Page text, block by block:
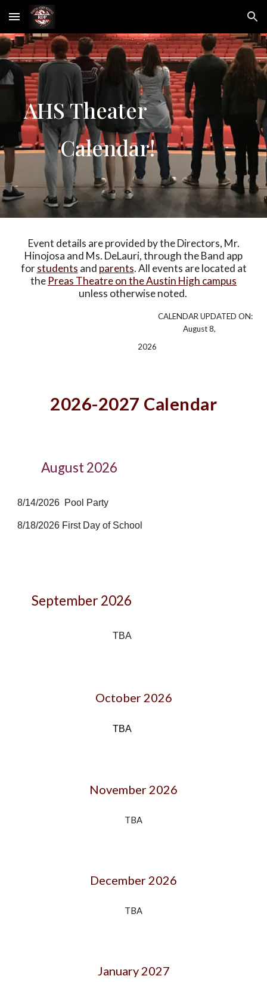
Skip to main content Skip to navigation
AHS Theater
Calendar!
Event details are provided by the Directors, Mr.
Hinojosa and Ms. DeLauri, through the Band app
for students and parents. All events are located at
the Preas Theatre on the Austin High campus
unless otherwise noted.
CALENDAR UPDATED ON:
August 8,
2026
2026-2027 Calendar
August 2026
8/14/2026 Pool Party
8/18/2026 First Day of School
September 2026
TBA
October2026
TBA
November 2026
TBA
December 2026
TBA
January 2027